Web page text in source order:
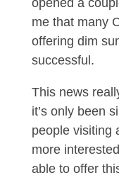
opened a
me that many
offering dim
successful.
This news
it’s only been
people visiting
more
able to offer